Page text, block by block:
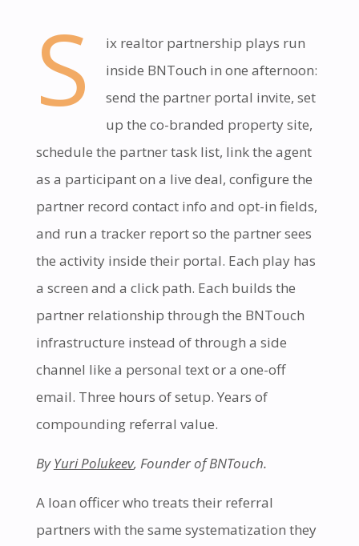
S
ix realtor partnership plays run
inside BNTouch in one afternoon:
send the partner portal invite, set
up the co-branded property site,
schedule the partner task list, link the agent
as a participant on a live deal, configure the
partner record contact info and opt-in fields,
and run a tracker report so the partner sees
the activity inside their portal. Each play has
a screen and a click path. Each builds the
partner relationship through the BNTouch
infrastructure instead of through a side
channel like a personal text or a one-off
email. Three hours of setup. Years of
compounding referral value.
ByYuri Polukeev, Founder of BNTouch.
A loan officer who treats their referral
partners with the same systematization they